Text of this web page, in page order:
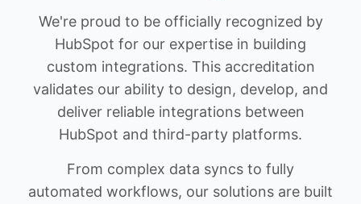
We're proud to be officially recognized by
HubSpot for our expertise in building
custom integrations. This accreditation
validates our ability to design, develop, and
deliver reliable integrations between
HubSpot and third-party platforms.
From complex data syncs to fully
automated workflows, our solutions are built